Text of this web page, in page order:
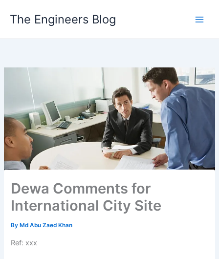
The Engineers Blog
Dewa Comments for
International City Site
By Md Abu Zaed Khan
Ref: xxx